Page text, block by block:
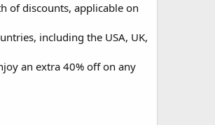
of discounts, applicable on
including the USA, UK,
an extra 40% off on any